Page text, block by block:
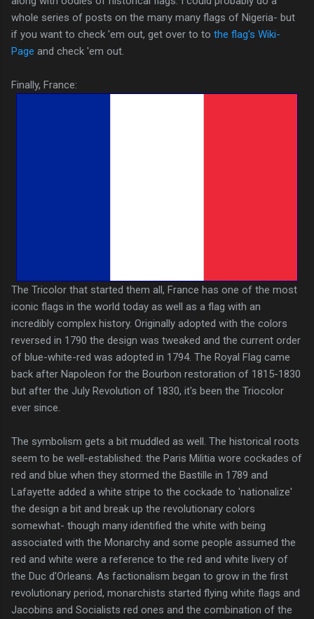
whole series of posts on the many many flags of Nigeria- but
if you want to check 'em out, get over to to the flag's Wiki-
Page and check 'em out.
Finally, France:
The Tricolor that started them all, France has one of the most
iconic flags in the world today as well as a flag with an
incredibly complex history. Originally adopted with the colors
reversed in 1790 the design was tweaked and the current order
of blue-white-red was adopted in 1794. The Royal Flag came
back after Napoleon for the Bourbon restoration of 1815-1830
but after the July Revolution of 1830, it's been the Triocolor
ever since.
The symbolism gets a bit muddled as well. The historical roots
seem to be well-established: the Paris Militia wore cockades of
red and blue when they stormed the Bastille in 1789 and
Lafayette added a white stripe to the cockade to 'nationalize'
the design a bit and break up the revolutionary colors
somewhat- though many identified the white with being
associated with the Monarchy and some people assumed the
red and white were a reference to the red and white livery of
the Duc d'Orleans. As factionalism began to grow in the first
revolutionary period, monarchists started flying white flags and
Jacobins and Socialists red ones and the combination of the